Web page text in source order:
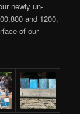
newly un-
and 1200,
of our